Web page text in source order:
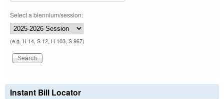
Select a biennium/session:
(e.g. H 14, S 12, H 103, S 967)
Instant Bill Locator